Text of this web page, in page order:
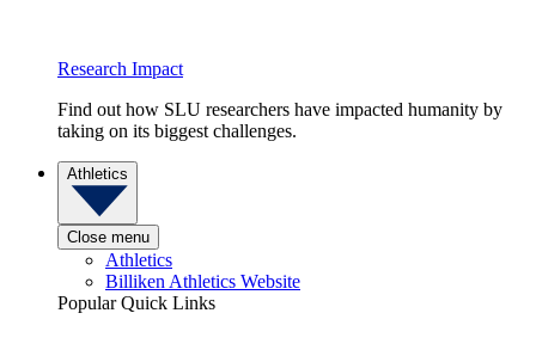
Research Impact
Find out how SLU researchers have impacted humanity by
taking on its biggest challenges.
Athletics
Close menu
Athletics
Billiken Athletics Website
Popular Quick Links